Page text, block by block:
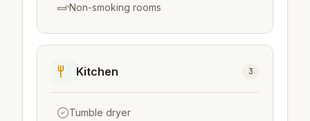
Non-smoking rooms
Kitchen 3
Tumble dryer